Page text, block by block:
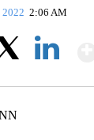
2022 2:06 AM